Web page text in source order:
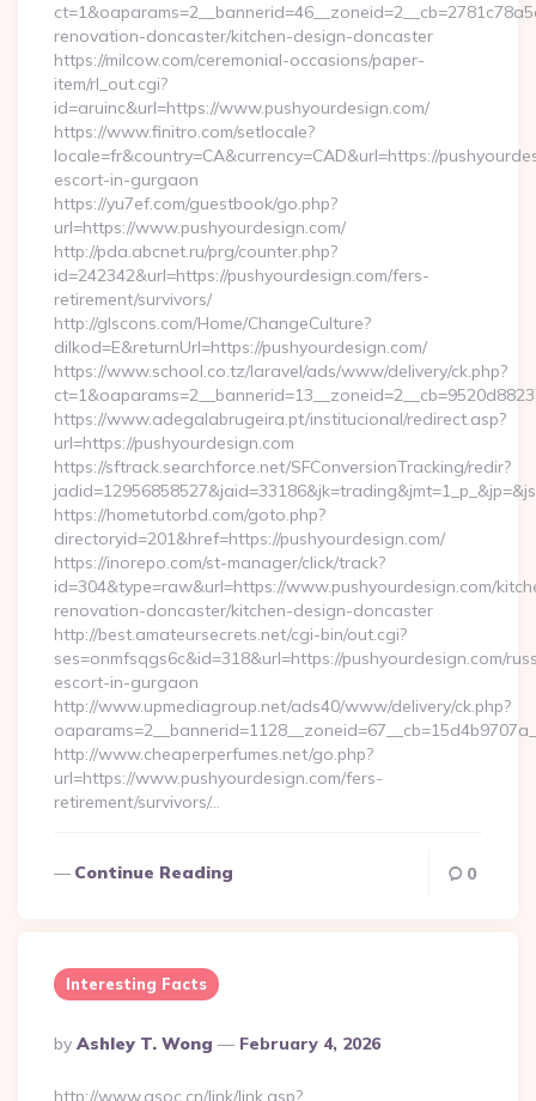
renovation-doncaster/kitchen-design-doncaster
https://milcow.com/ceremonial-occasions/paper-
item/rl_out.cgi?
id=aruinc&url=https://www.pushyourdesign.com/
https://www.finitro.com/setlocale?
locale=fr&country=CA&currency=CAD&url=https://
escort-in-gurgaon
https://yu7ef.com/guestbook/go.php?
url=https://www.pushyourdesign.com/
http://pda.abcnet.ru/prg/counter.php?
id=242342&url=https://pushyourdesign.com/fers-
retirement/survivors/
http://glscons.com/Home/ChangeCulture?
dilkod=E&returnUrl=https://pushyourdesign.com/
https://www.school.co.tz/laravel/ads/www/delivery/ck.php?
https://www.adegalabrugeira.pt/institucional/redirect.asp?
url=https://pushyourdesign.com
https://sftrack.searchforce.net/SFConversionTracking/redir?
https://hometutorbd.com/goto.php?
directoryid=201&href=https://pushyourdesign.com/
https://inorepo.com/st-manager/click/track?
id=304&type=raw&url=https://www.pushyourdesign.com/
renovation-doncaster/kitchen-design-doncaster
http://best.amateursecrets.net/cgi-bin/out.cgi?
ses=onmfsqgs6c&id=318&url=https://pushyourdesign.com/
escort-in-gurgaon
http://www.upmediagroup.net/ads40/www/delivery/ck.php?
http://www.cheaperperfumes.net/go.php?
url=https://www.pushyourdesign.com/fers-
retirement/survivors/…
Continue Reading 0
Interesting Facts
Posted
By
By Ashley T. Wong February 4, 2026
http://www.gsoc.cn/link/link.asp?